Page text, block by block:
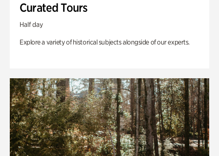
Curated Tours
Half day
Explore a variety of historical subjects alongside of our experts.